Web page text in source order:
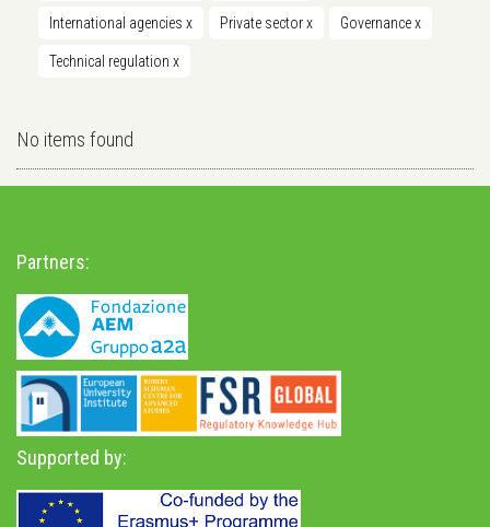
International agencies x Private sectorx Governancex
Technical regulation x
No items found
Partners:
Supported by: